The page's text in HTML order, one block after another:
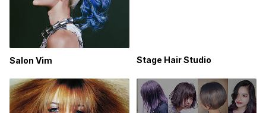
Salon Vim Stage Hair Studio